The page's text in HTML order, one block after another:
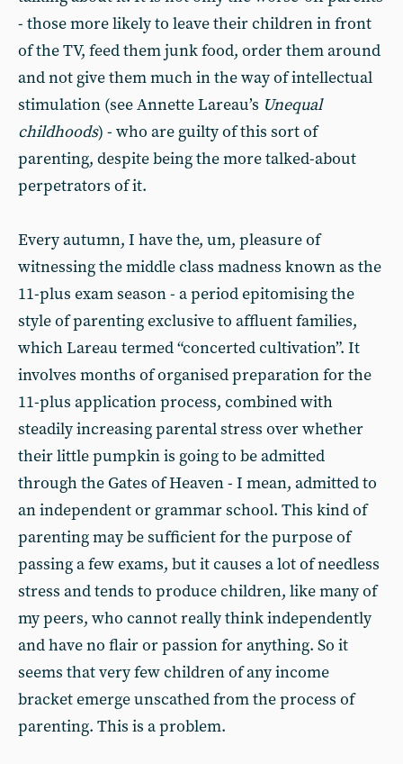
- those more likely to leave their children in front
of the TV, feed them junk food, order them around
and not give them much in the way of intellectual
stimulation (see Annette Lareau’s Unequal
childhoods) - who are guilty of this sort of
parenting, despite being the more talked-about
perpetrators of it.
Every autumn, I have the, um, pleasure of
witnessing the middle class madness known as the
11-plus exam season - a period epitomising the
style of parenting exclusive to affluent families,
which Lareau termed “concerted cultivation”. It
involves months of organised preparation for the
11-plus application process, combined with
steadily increasing parental stress over whether
their little pumpkin is going to be admitted
through the Gates of Heaven - I mean, admitted to
an independent or grammar school. This kind of
parenting may be sufficient for the purpose of
passing a few exams, but it causes a lot of needless
stress and tends to produce children, like many of
my peers, who cannot really think independently
and have no flair or passion for anything. So it
seems that very few children of any income
bracket emerge unscathed from the process of
parenting. This is a problem.